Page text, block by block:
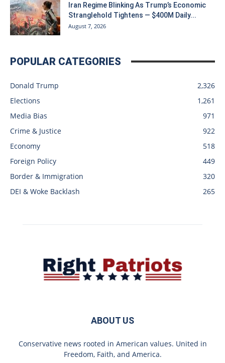
Iran Regime Blinking As Trump’s Economic
Stranglehold Tightens — $400M Daily...
August 7, 2026
POPULAR CATEGORIES
Donald Trump
2,326
Elections
1,261
Media Bias
971
Crime & Justice
922
Economy
518
Foreign Policy
449
Border & Immigration
320
DEI & Woke Backlash
265
ABOUT US
Conservative news rooted in American values. United in
Freedom, Faith, and America.